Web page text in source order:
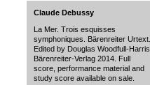
Claude Debussy
La Mer. Trois esquisses
symphoniques. Bärenreiter Urtext.
Edited by Douglas Woodfull-Harris.
Bärenreiter-Verlag 2014. Full
score, performance material and
study score available on sale.